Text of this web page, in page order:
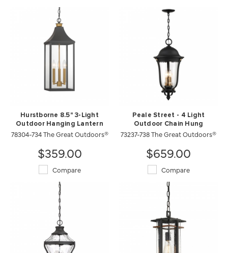
Hurstborne 8.5" 3-Light
Outdoor Hanging Lantern
78304-734 The Great Outdoors®
$359.00
Compare
Peale Street - 4 Light
Outdoor Chain Hung
73237-738 The Great Outdoors®
$659.00
Compare